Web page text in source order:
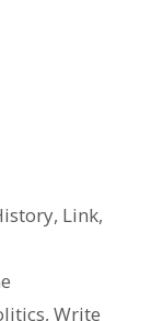
, Link,
Write